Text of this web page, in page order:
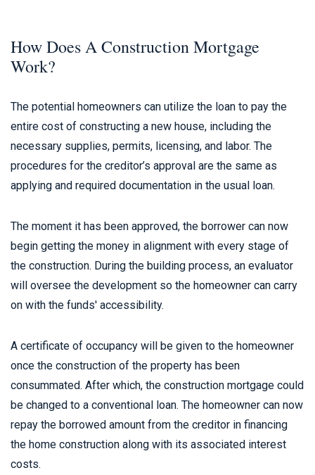
How Does A Construction Mortgage
Work?
The potential homeowners can utilize the loan to pay the
entire cost of constructing a new house, including the
necessary supplies, permits, licensing, and labor. The
procedures for the creditor’s approval are the same as
applying and required documentation in the usual loan.
The moment it has been approved, the borrower can now
begin getting the money in alignment with every stage of
the construction. During the building process, an evaluator
will oversee the development so the homeowner can carry
on with the funds' accessibility.
A certificate of occupancy will be given to the homeowner
once the construction of the property has been
consummated. After which, the construction mortgage could
be changed to a conventional loan. The homeowner can now
repay the borrowed amount from the creditor in financing
the home construction along with its associated interest
costs.